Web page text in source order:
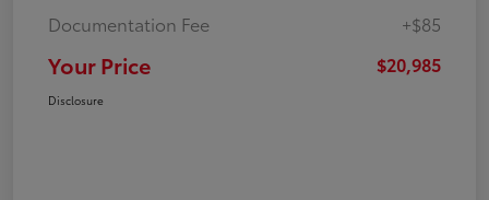
Documentation Fee
+$85
Your Price $20,985
Disclosure